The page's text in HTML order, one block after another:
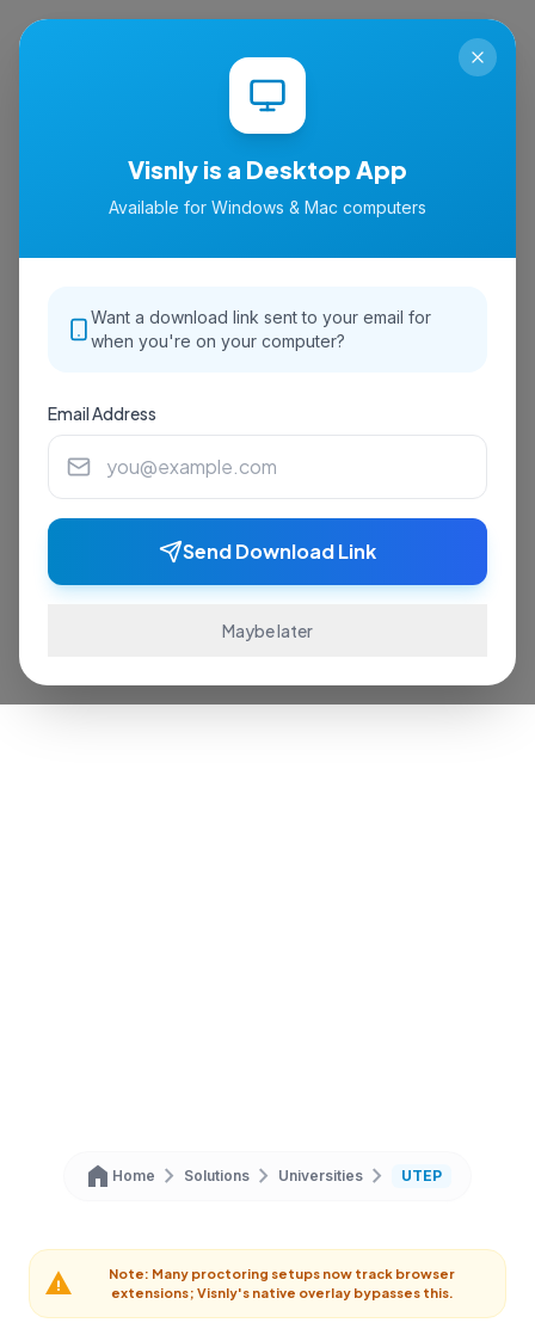
Visnly is a Desktop App
Available for Windows & Mac computers
Want a download link sent to your email for
when you're on your computer?
Email Address
Send Download Link
Maybe later
home Home chevron_right Solutions chevron_right Universities chevron_right UTEP
warning
Note: Many proctoring setups now track browser
extensions; Visnly's native overlay bypasses this.